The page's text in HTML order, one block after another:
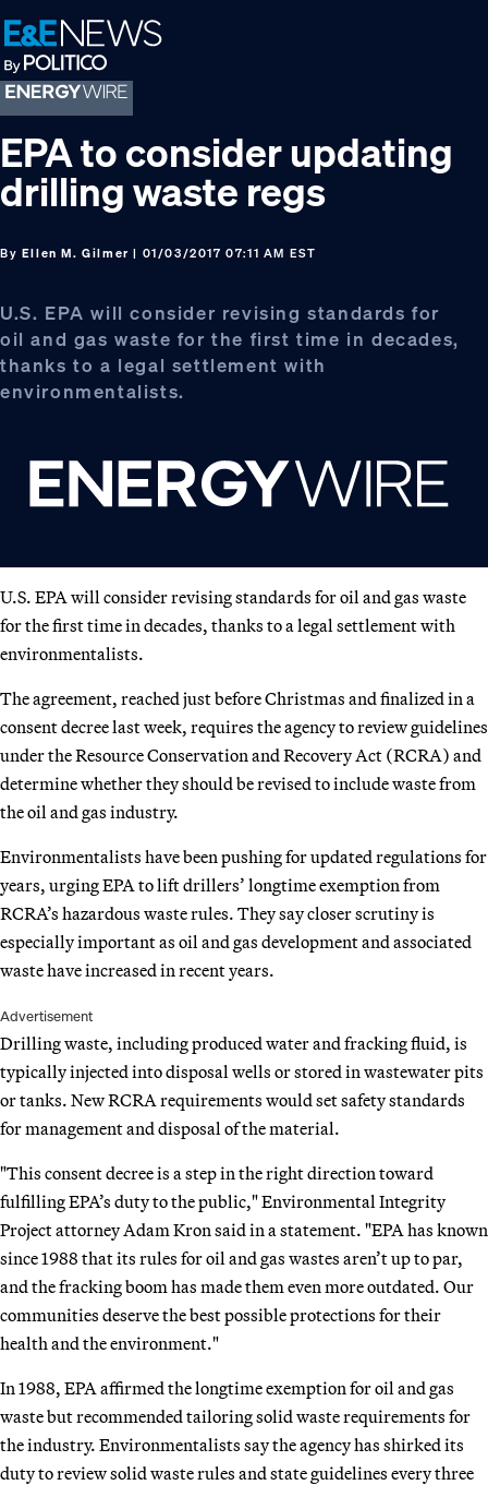
Skip
to
primary
navigation
Skip
to
main
content
Skip
to
footer
EPA to consider updating
drilling waste regs
By Ellen M. Gilmer | 01/03/2017 07:11 AM EST
U.S. EPA will consider revising standards for
oil and gas waste for the first time in decades,
thanks to a legal settlement with
environmentalists.
U.S. EPA will consider revising standards for oil and gas waste
for the first time in decades, thanks to a legal settlement with
environmentalists.
The agreement, reached just before Christmas and finalized in a
consent decree last week, requires the agency to review guidelines
under the Resource Conservation and Recovery Act (RCRA) and
determine whether they should be revised to include waste from
the oil and gas industry.
Environmentalists have been pushing for updated regulations for
years, urging EPA to lift drillers’ longtime exemption from
RCRA’s hazardous waste rules. They say closer scrutiny is
especially important as oil and gas development and associated
waste have increased in recent years.
Advertisement
Drilling waste, including produced water and fracking fluid, is
typically injected into disposal wells or stored in wastewater pits
or tanks. New RCRA requirements would set safety standards
for management and disposal of the material.
"This consent decree is a step in the right direction toward
fulfilling EPA’s duty to the public," Environmental Integrity
Project attorney Adam Kron said in a statement. "EPA has known
since 1988 that its rules for oil and gas wastes aren’t up to par,
and the fracking boom has made them even more outdated. Our
communities deserve the best possible protections for their
health and the environment."
In 1988, EPA affirmed the longtime exemption for oil and gas
waste but recommended tailoring solid waste requirements for
the industry. Environmentalists say the agency has shirked its
duty to review solid waste rules and state guidelines every three